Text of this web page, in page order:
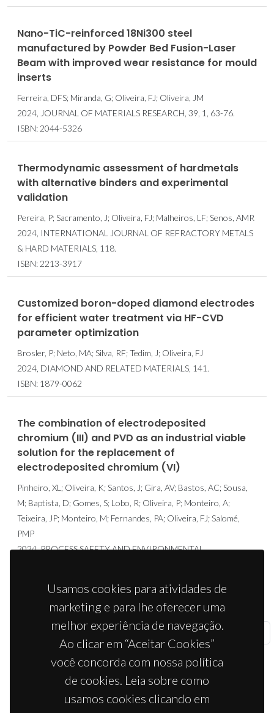
Nano-TiC-reinforced 18Ni300 steel
manufactured by Powder Bed Fusion-Laser
Beam with improved wear resistance for mould
inserts
Ferreira, DFS; Miranda, G; Oliveira, FJ; Oliveira, JM
2024, JOURNAL OF MATERIALS RESEARCH, 39, 1, 63-76.
ISBN: 2044-5326
Thermodynamic assessment of hardmetals
with alternative binders and experimental
validation
Pereira, P; Sacramento, J; Oliveira, FJ; Malheiros, LF; Senos, AMR
2024, INTERNATIONAL JOURNAL OF REFRACTORY METALS
& HARD MATERIALS, 118.
ISBN: 2213-3917
Customized boron-doped diamond electrodes
for efficient water treatment via HF-CVD
parameter optimization
Brosler, P; Neto, MA; Silva, RF; Tedim, J; Oliveira, FJ
2024, DIAMOND AND RELATED MATERIALS, 141.
ISBN: 1879-0062
The combination of electrodeposited
chromium (III) and PVD as an industrial viable
solution for the replacement of
electrodeposited chromium (VI)
Pinheiro, XL; Oliveira, K; Santos, J; Gira, AV; Bastos, AC; Sousa,
M; Baptista, D; Gomes, S; Lobo, R; Oliveira, P; Monteiro, A;
Teixeira, JP; Monteiro, M; Fernandes, PA; Oliveira, FJ; Salomé,
PMP
2024, PROCESS SAFETY AND ENVIRONMENTAL
Anterior 1 2 3 4 5 Seguinte
Usamos cookies para atividades de
marketing e para lhe oferecer uma
melhor experiência de navegação.
Ao clicar em “Aceitar Cookies”
você concorda com nossa política
de cookies. Leia sobre como
usamos cookies clicando em